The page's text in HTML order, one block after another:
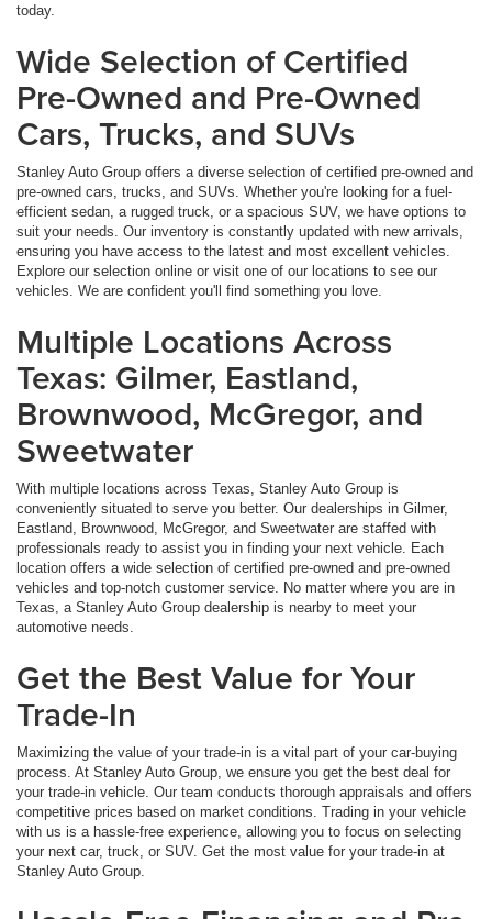
today.
Wide Selection of Certified
Pre-Owned and Pre-Owned
Cars, Trucks, and SUVs
Stanley Auto Group offers a diverse selection of certified pre-owned and
pre-owned cars, trucks, and SUVs. Whether you're looking for a fuel-
efficient sedan, a rugged truck, or a spacious SUV, we have options to
suit your needs. Our inventory is constantly updated with new arrivals,
ensuring you have access to the latest and most excellent vehicles.
Explore our selection online or visit one of our locations to see our
vehicles. We are confident you'll find something you love.
Multiple Locations Across
Texas: Gilmer, Eastland,
Brownwood, McGregor, and
Sweetwater
With multiple locations across Texas, Stanley Auto Group is
conveniently situated to serve you better. Our dealerships in Gilmer,
Eastland, Brownwood, McGregor, and Sweetwater are staffed with
professionals ready to assist you in finding your next vehicle. Each
location offers a wide selection of certified pre-owned and pre-owned
vehicles and top-notch customer service. No matter where you are in
Texas, a Stanley Auto Group dealership is nearby to meet your
automotive needs.
Get the Best Value for Your
Trade-In
Maximizing the value of your trade-in is a vital part of your car-buying
process. At Stanley Auto Group, we ensure you get the best deal for
your trade-in vehicle. Our team conducts thorough appraisals and offers
competitive prices based on market conditions. Trading in your vehicle
with us is a hassle-free experience, allowing you to focus on selecting
your next car, truck, or SUV. Get the most value for your trade-in at
Stanley Auto Group.